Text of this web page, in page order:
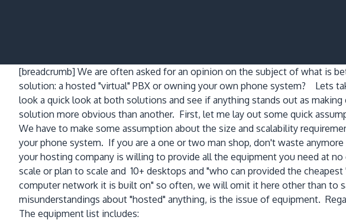
[breadcrumb] We are often asked for an opinion on the subject of what is
solution: a hosted "virtual" PBX or owning your own phone system? Lets
look a quick look at both solutions and see if anything stands out as making
solution more obvious than another. First, let me lay out some quick
We have to make some assumption about the size and scalability
your phone system. If you are a one or two man shop, don't waste
your hosting company is willing to provide all the equipment you need at
scale or plan to scale and 10+ desktops and "who can provided the
computer network it is built on" so often, we will omit it here other than to
misunderstandings about "hosted" anything, is the issue of equipment.
The equipment list includes: